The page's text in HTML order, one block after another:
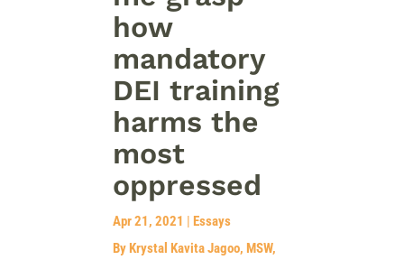
how
mandatory
DEI training
harms the
most
oppressed
Apr 21, 2021 | Essays
By Krystal Kavita Jagoo, MSW,